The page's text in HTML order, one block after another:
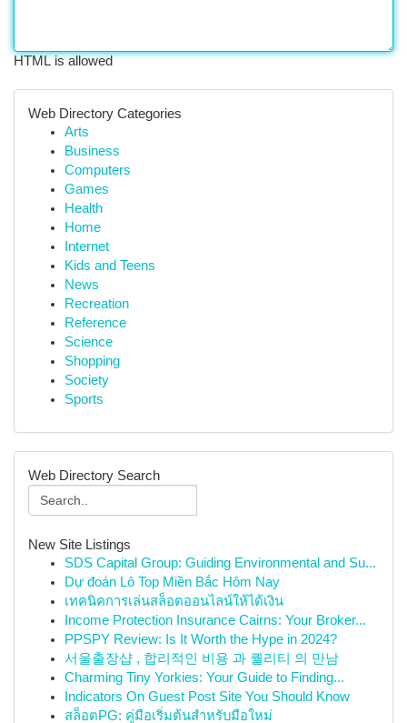
HTML is allowed
Web Directory Categories
Arts
Business
Computers
Games
Health
Home
Internet
Kids and Teens
News
Recreation
Reference
Science
Shopping
Society
Sports
Web Directory Search
New Site Listings
SDS Capital Group: Guiding Environmental and Su...
Dự đoán Lô Top Miền Bắc Hôm Nay
เทคนิคการเล่นสล็อตออนไลน์ให้ได้เงิน
Income Protection Insurance Cairns: Your Broker...
PPSPY Review: Is It Worth the Hype in 2024?
서울출장샵 , 합리적인 비용 과 퀄리티 의 만남
Charming Tiny Yorkies: Your Guide to Finding...
Indicators On Guest Post Site You Should Know
สล็อตPG: คู่มือเริ่มต้นสำหรับมือใหม่